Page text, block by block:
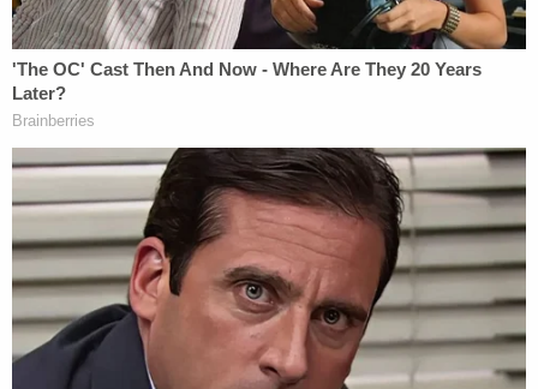
Mother who gave her 21-year-old daughter
'around-the-clock care' killed her, cops found
medication and a handwritten note: Authorities
In total, Crawford is accused of intentionally
starting 12 fires in six counties that targeted a
former City of Laurel official, three former law
enforcement officials, including a former City of
Laurel Police Chief, two relatives, two of Crawford's
chiropractors, and a resident in his neighborhood.